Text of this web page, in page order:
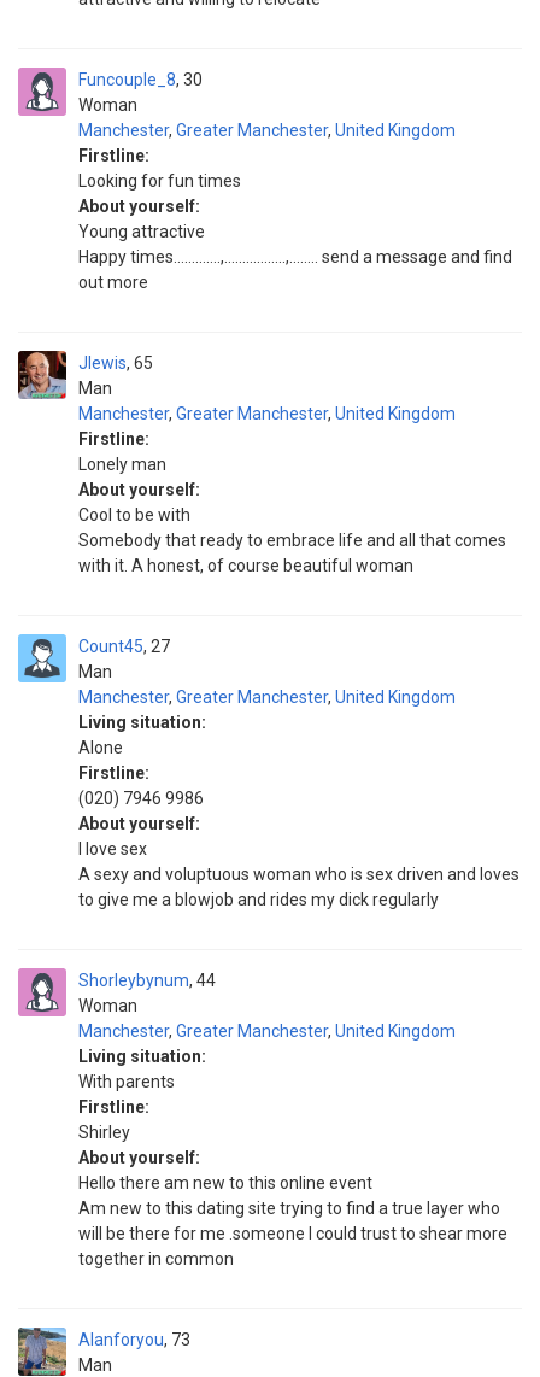
Funcouple_8
Woman
30
Manchester, Greater Manchester, United Kingdom
Firstline:
Looking for fun times
About yourself:
Young attractive
Happy times………….,……………..,…….. send a message and find
out more
Jlewis
Man
65
Manchester, Greater Manchester, United Kingdom
Firstline:
Lonely man
About yourself:
Cool to be with
Somebody that ready to embrace life and all that comes
with it. A honest, of course beautiful woman
Count45
Man
27
Manchester, Greater Manchester, United Kingdom
Living situation:
Alone
Firstline:
(020) 7946 9986
About yourself:
I love sex
A sexy and voluptuous woman who is sex driven and loves
to give me a blowjob and rides my dick regularly
Shorleybynum
Woman
44
Manchester, Greater Manchester, United Kingdom
Living situation:
With parents
Firstline:
Shirley
About yourself:
Hello there am new to this online event
Am new to this dating site trying to find a true layer who
will be there for me .someone I could trust to shear more
together in common
Alanforyou
Man
73